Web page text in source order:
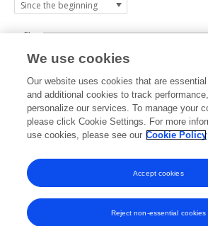
2018 2019 2020 2021 2022
0k
2k
3k
4k
5k
We use cookies
Our website uses cookies that are
and additional cookies to track
personalize our services. To manage your
please click Cookie Settings. For more
use cookies, please see our Cookie Policy
Reject non-essential cookies
Accept cookies